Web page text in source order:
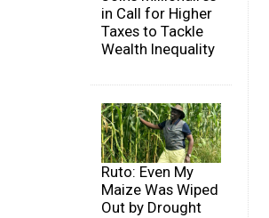
in Call for Higher
Taxes to Tackle
Wealth Inequality
Ruto: Even My
Maize Was Wiped
Out by Drought